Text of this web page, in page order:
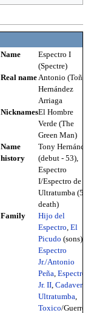
Name
Espectro I
(Spectre)
Real nameAntonio (Toño)
Hernández
Arriaga
NicknamesEl Hombre
Verde (The
Green Man)
Name
history
Tony
(debut - 53),
Espectro
I/Espectro de
Ultratumba (53
death)
Family
Hijo del
Espectro, El
Picudo (sons),
Espectro
Jr./Antonio
Peña, Espectro
Jr. II, Cadaver
Ultratumba,
Toxico/